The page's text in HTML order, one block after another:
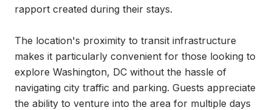
rapport created during their stays.
The location's proximity to transit infrastructure
makes it particularly convenient for those looking to
explore Washington, DC without the hassle of
navigating city traffic and parking. Guests appreciate
the ability to venture into the area for multiple days